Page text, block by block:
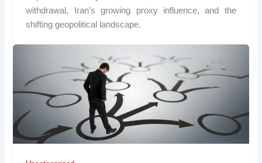
withdrawal, Iran’s growing proxy influence, and the
shifting geopolitical landscape.